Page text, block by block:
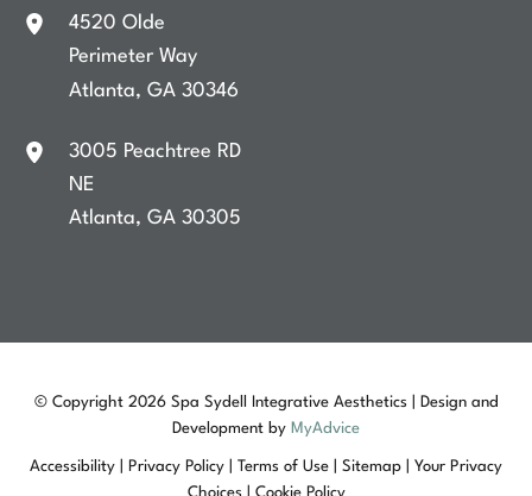
4520 Olde
Perimeter Way
Atlanta,GA30346
3005 Peachtree RD
NE
Atlanta,GA30305
© Copyright 2026 Spa Sydell Integrative Aesthetics | Design and
Development by MyAdvice
Accessibility Privacy Policy Terms of Use Sitemap
Your Privacy